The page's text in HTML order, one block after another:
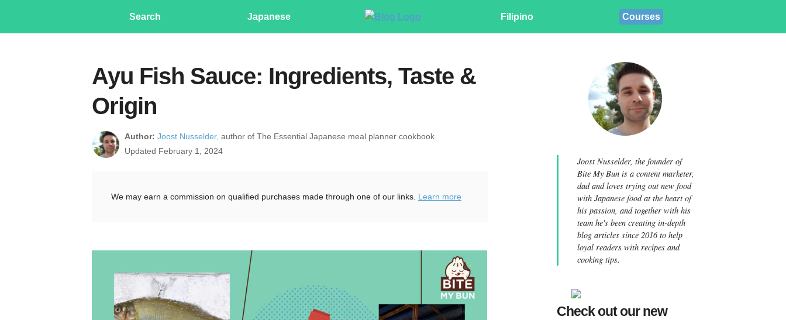
Search Japanese Filipino Courses
Ayu Fish Sauce: Ingredients, Taste &
Origin
Author: Joost Nusselder, author of The Essential Japanese meal planner cookbook
Updated February 1, 2024
We may earn a commission on qualified purchases made through one of our links. Learn more
Joost Nusselder, the founder of
Bite My Bun is a content marketer,
dad and loves trying out new food
with Japanese food at the heart of
his passion, and together with his
team he's been creating in-depth
blog articles since 2016 to help
loyal readers with recipes and
cooking tips.
Check out our new